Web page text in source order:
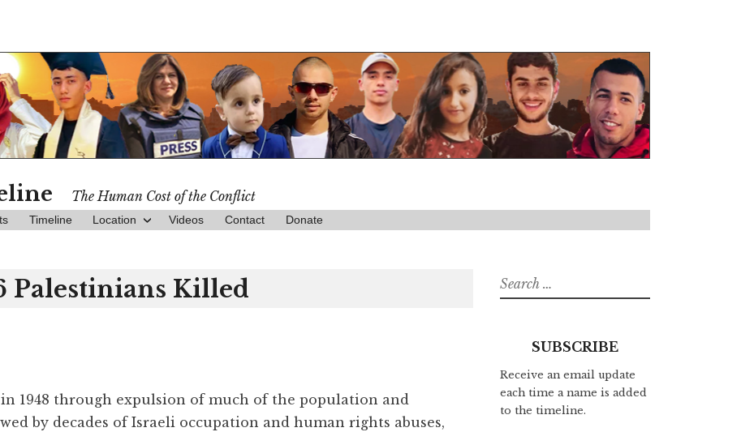
The Human Cost of the Conflict
Timeline Location Videos Contact Donate
Palestinians Killed
1948 through expulsion of much of the population and
by decades of Israeli occupation and human rights abuses,
Search
for:
SUBSCRIBE
Receive an email update
each time a name is added
to the timeline.